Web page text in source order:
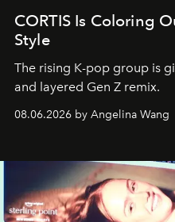
CORTIS Is Coloring
Style
The rising K-pop group is
and layered Gen Z remix.
08.06.2026 by Angelina Wang